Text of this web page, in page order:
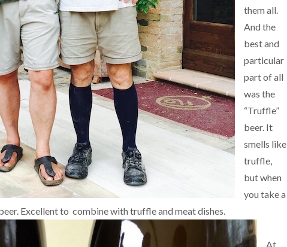
them all.
And the
best and
particular
part of all
was the
“Truffle”
beer. It
smells like
truffle,
but when
you take a
Excellent to combine with truffle and meat dishes.
At